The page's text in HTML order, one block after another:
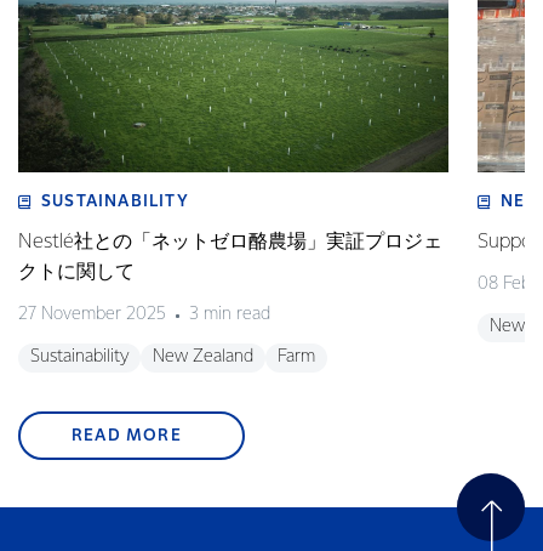
SUSTAINABILITY
Nestlé社との「ネットゼロ酪農場」実証プロジェ
クトに関して
27 November 2025 3 min read
Sustainability New Zealand Farm
08
New
READ MORE